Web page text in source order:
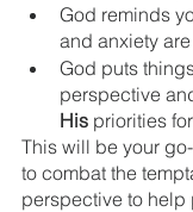
God reminds
and anxiety
God puts
perspective
His priorities
This will be your
to combat the
perspective to help